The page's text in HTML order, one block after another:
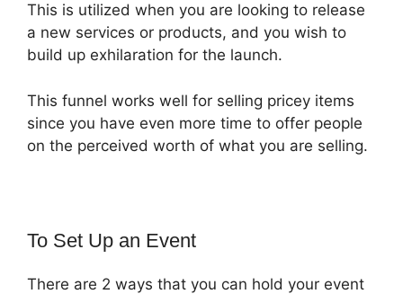
This is utilized when you are looking to release
a new services or products, and you wish to
build up exhilaration for the launch.
This funnel works well for selling pricey items
since you have even more time to offer people
on the perceived worth of what you are selling.
To Set Up an Event
There are 2 ways that you can hold your event